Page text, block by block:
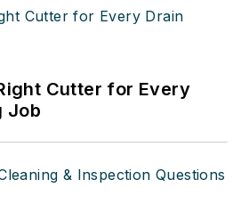
Cutter for Every
Job